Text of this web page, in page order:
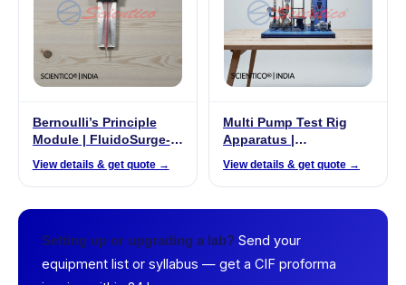
Bernoulli’s Principle
Module | FluidoSurge-X
358
View details & get quote →
Multi Pump Test Rig
Apparatus |
FluidoSurge-X 294
View details & get quote →
Setting up or upgrading a lab?Send your
equipment list or syllabus — get a CIF proforma